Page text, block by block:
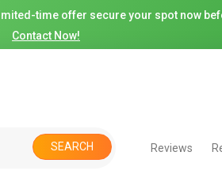
time offer secure your spot now
Contact Now!
SEARCH Reviews